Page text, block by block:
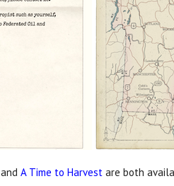
and A Time to Harvest are both